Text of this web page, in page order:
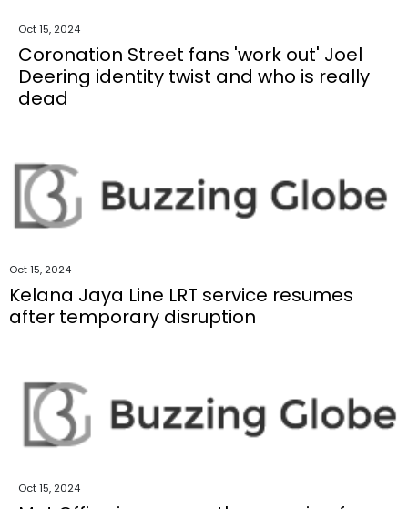
Oct 15, 2024
Coronation Street fans 'work out' Joel
Deering identity twist and who is really
dead
Oct 15, 2024
Kelana Jaya Line LRT service resumes
after temporary disruption
Oct 15, 2024